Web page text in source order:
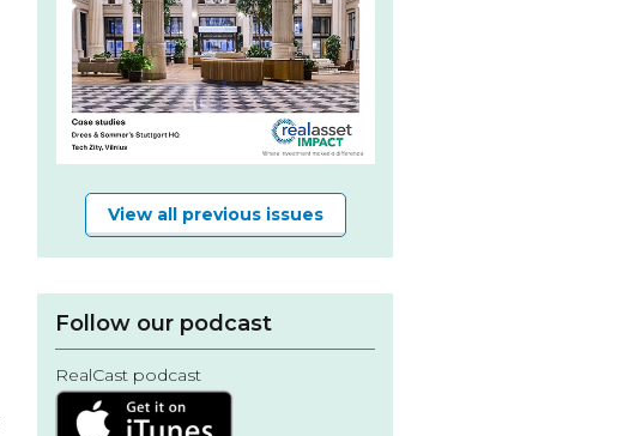
View all previous issues
Follow our podcast
RealCast podcast